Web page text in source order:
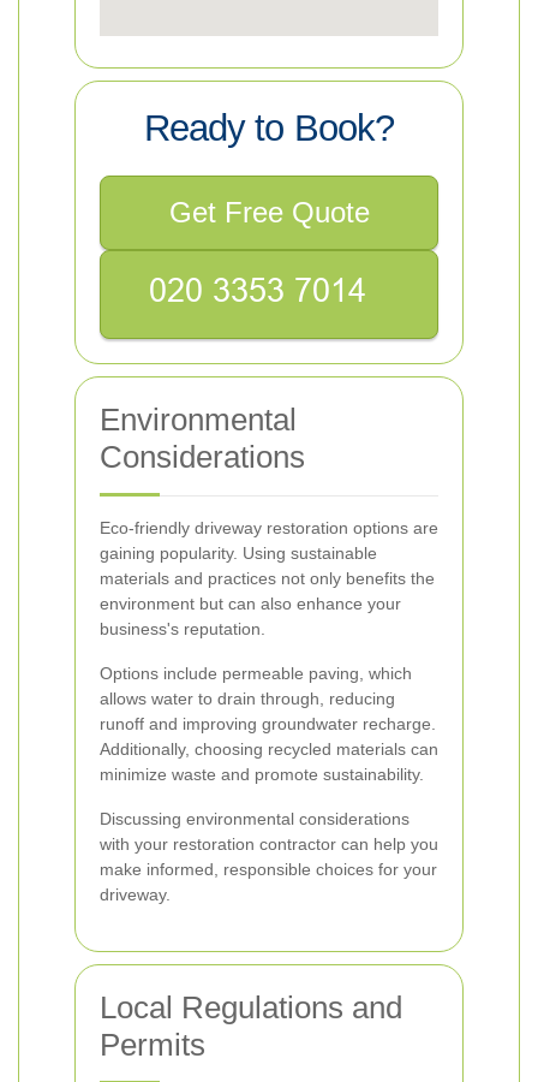
Ready to Book?
Get Free Quote
Environmental
Considerations
Eco-friendly driveway restoration options are
gaining popularity. Using sustainable
materials and practices not only benefits the
environment but can also enhance your
business's reputation.
Options include permeable paving, which
allows water to drain through, reducing
runoff and improving groundwater recharge.
Additionally, choosing recycled materials can
minimize waste and promote sustainability.
Discussing environmental considerations
with your restoration contractor can help you
make informed, responsible choices for your
driveway.
Local Regulations and
Permits